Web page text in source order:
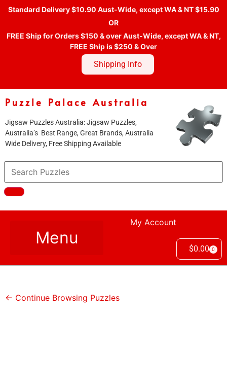
Standard Delivery $10.90 Aust-Wide, except WA & NT $15.90
OR
FREE Ship for Orders $150 & over Aust-Wide, except WA & NT,
FREE Ship is $250 & Over
Shipping Info
Puzzle Palace Australia
Jigsaw Puzzles Australia: Jigsaw Puzzles,
Australia’s Best Range, Great Brands, Australia
Wide Delivery, Free Shipping Available
My Account
$0.00 0
← Continue Browsing Puzzles